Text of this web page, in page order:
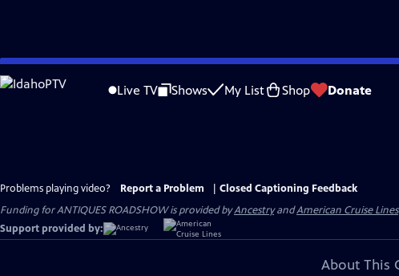
Skip
to
Live TV Shows My List Shop Donate
Problems playing video? Report a Problem
Closed Captioning Feedback
Funding for ANTIQUES ROADSHOW is provided byAncestryandAmerican Cruise Lines
Support provided by:
About This